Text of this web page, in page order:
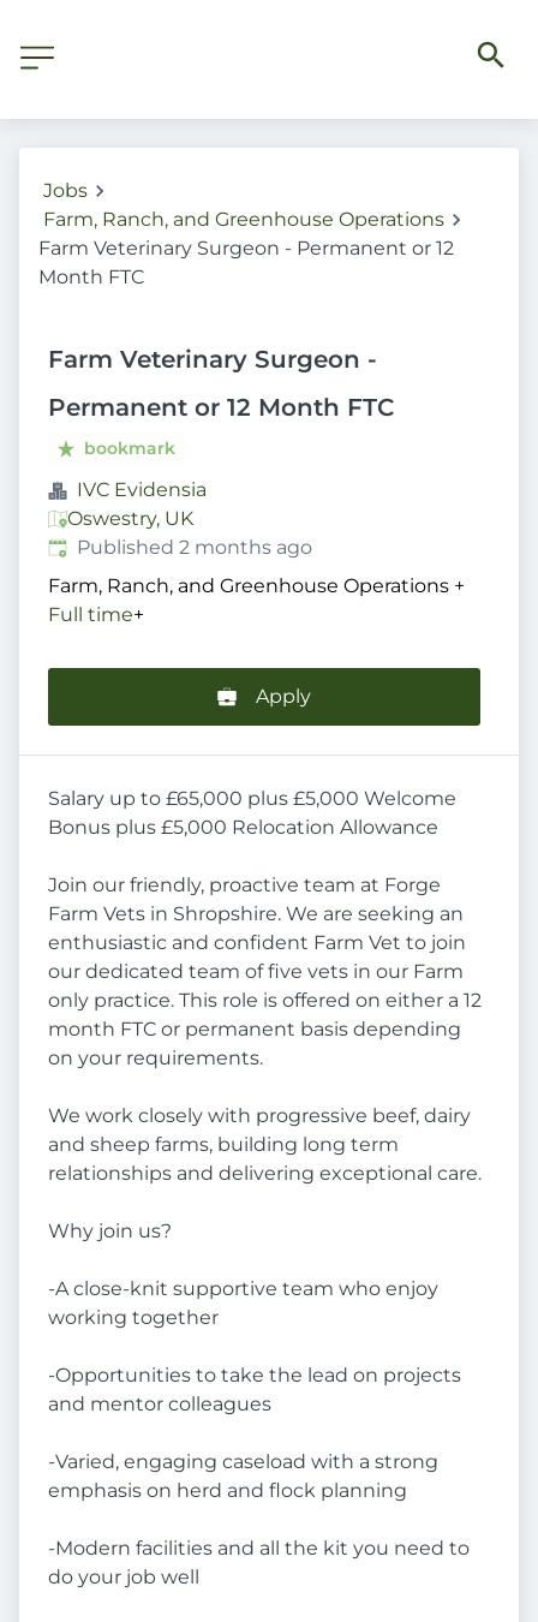
Jobs
Farm, Ranch, and Greenhouse Operations
Farm Veterinary Surgeon - Permanent or 12
Month FTC
Farm Veterinary Surgeon -
Permanent or 12 Month FTC
bookmark
IVC Evidensia
Oswestry, UK
Published:
Published 2 months ago
Farm, Ranch, and Greenhouse Operations +
Full time+
Apply
Salary up to £65,000 plus £5,000 Welcome
Bonus plus £5,000 Relocation Allowance
Join our friendly, proactive team at Forge
Farm Vets in Shropshire. We are seeking an
enthusiastic and confident Farm Vet to join
our dedicated team of five vets in our Farm
only practice. This role is offered on either a 12
month FTC or permanent basis depending
on your requirements.
We work closely with progressive beef, dairy
and sheep farms, building long term
relationships and delivering exceptional care.
Why join us?
-A close-knit supportive team who enjoy
working together
-Opportunities to take the lead on projects
and mentor colleagues
-Varied, engaging caseload with a strong
emphasis on herd and flock planning
-Modern facilities and all the kit you need to
do your job well